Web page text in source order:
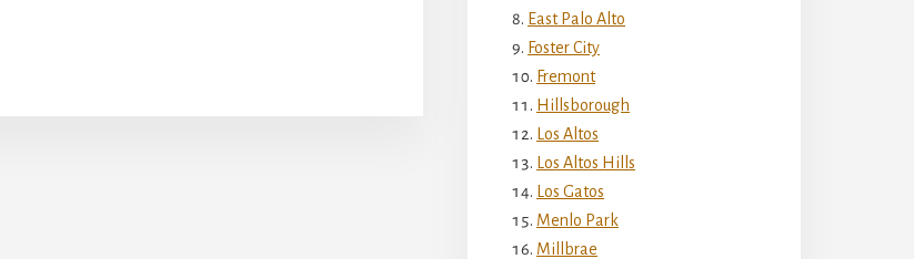
East Palo Alto
Foster City
Fremont
Hillsborough
Los Altos
Los Altos Hills
Los Gatos
Menlo Park
Millbrae